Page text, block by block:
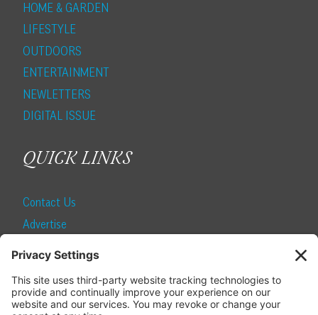
HOME & GARDEN
LIFESTYLE
OUTDOORS
ENTERTAINMENT
NEWLETTERS
DIGITAL ISSUE
QUICK LINKS
Contact Us
Advertise
SUBSCRIBE